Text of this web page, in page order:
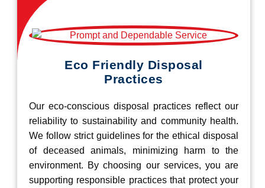
Eco Friendly Disposal
Practices
Our eco-conscious disposal practices reflect our
reliability to sustainability and community health.
We follow strict guidelines for the ethical disposal
of deceased animals, minimizing harm to the
environment. By choosing our services, you are
supporting responsible practices that protect your